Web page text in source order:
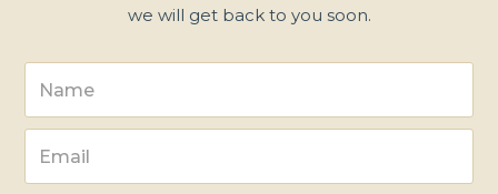
we will get back to you soon.